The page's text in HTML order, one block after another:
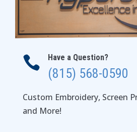
 Have a Question?
(815) 568-0590
Custom Embroidery, Screen
and More!